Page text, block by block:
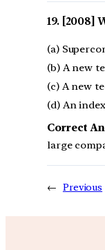
[2008]
(a)
(b) A new
(c) A new
(d) An
Correct
large
← Previous